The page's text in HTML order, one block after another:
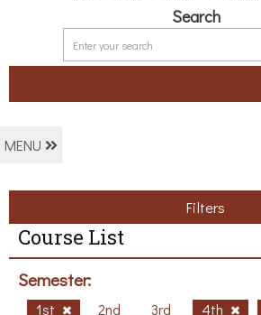
Search
MENU
Filters
Course List
Semester:
1st 2nd 3rd 4th